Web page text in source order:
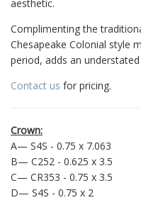
aesthetic.
Complimenting the
Chesapeake Colonial style
period, adds an
Contact us for pricing.
Crown:
A— S4S - 0.75 x 7.063
B— C252 - 0.625 x 3.5
C— CR353 - 0.75 x 3.5
D— S4S - 0.75 x 2